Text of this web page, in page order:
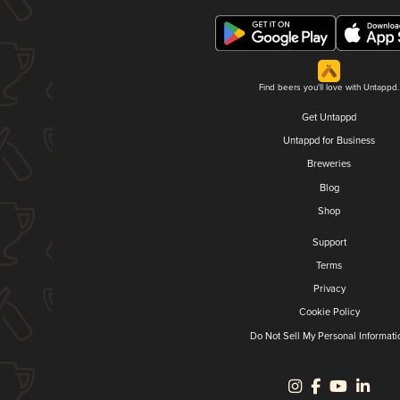
Find beers you'll love with Untappd.
Get Untappd
Untappd for Business
Breweries
Blog
Shop
Support
Terms
Privacy
Cookie Policy
Do Not Sell My Personal